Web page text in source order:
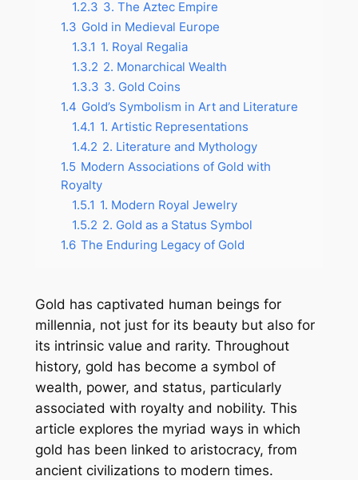
1.2.3 3. The Aztec Empire
1.3 Gold in Medieval Europe
1.3.1 1. Royal Regalia
1.3.2 2. Monarchical Wealth
1.3.3 3. Gold Coins
1.4 Gold’s Symbolism in Art and Literature
1.4.1 1. Artistic Representations
1.4.2 2. Literature and Mythology
1.5 Modern Associations of Gold with
Royalty
1.5.1 1. Modern Royal Jewelry
1.5.2 2. Gold as a Status Symbol
1.6 The Enduring Legacy of Gold
Gold has captivated human beings for
millennia, not just for its beauty but also for
its intrinsic value and rarity. Throughout
history, gold has become a symbol of
wealth, power, and status, particularly
associated with royalty and nobility. This
article explores the myriad ways in which
gold has been linked to aristocracy, from
ancient civilizations to modern times.